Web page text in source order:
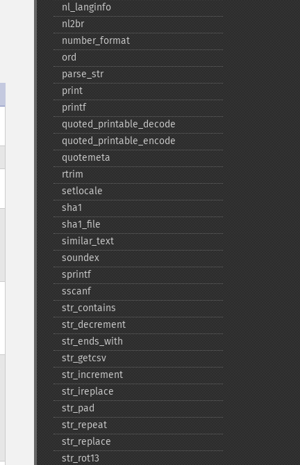
nl_​langinfo
nl2br
number_​format
ord
parse_​str
print
printf
quoted_​printable_​decode
quoted_​printable_​encode
quotemeta
rtrim
setlocale
sha1
sha1_​file
similar_​text
soundex
sprintf
sscanf
str_​contains
str_​decrement
str_​ends_​with
str_​getcsv
str_​increment
str_​ireplace
str_​pad
str_​repeat
str_​replace
str_​rot13